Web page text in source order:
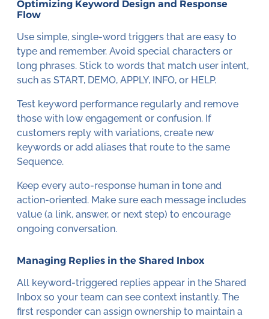
Optimizing Keyword Design and Response
Flow
Use simple, single-word triggers that are easy to
type and remember. Avoid special characters or
long phrases. Stick to words that match user intent,
such as START, DEMO, APPLY, INFO, or HELP.
Test keyword performance regularly and remove
those with low engagement or confusion. If
customers reply with variations, create new
keywords or add aliases that route to the same
Sequence.
Keep every auto-response human in tone and
action-oriented. Make sure each message includes
value (a link, answer, or next step) to encourage
ongoing conversation.
Managing Replies in the Shared Inbox
All keyword-triggered replies appear in the Shared
Inbox so your team can see context instantly. The
first responder can assign ownership to maintain a